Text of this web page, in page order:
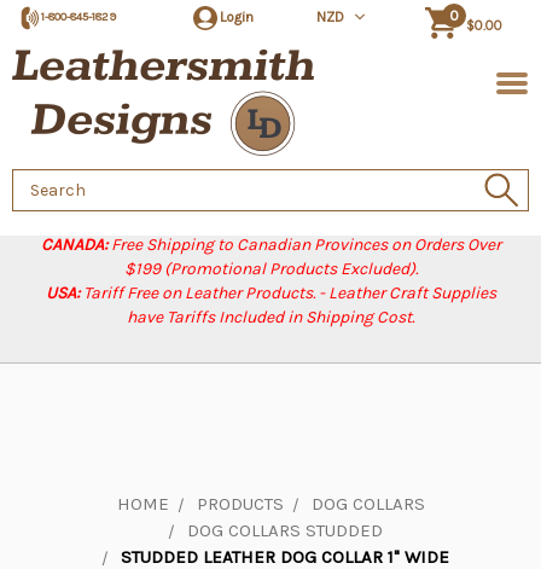
CANADA:Free Shipping to Canadian Provinces on Orders Over
$199 (Promotional Products Excluded).
USA:Tariff Free on Leather Products. - Leather Craft Supplies
have Tariffs Included in Shipping Cost.
1-800-845-1829 Login NZD 0
$0.00
Search
Keyword:
HOME PRODUCTS
DOG COLLARS
DOG COLLARS STUDDED
STUDDED LEATHER DOG COLLAR 1" WIDE